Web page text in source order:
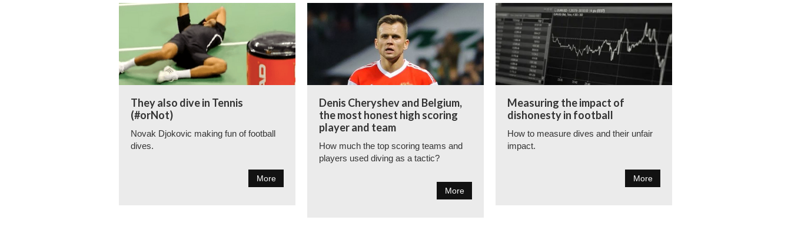
They also dive in Tennis
(#orNot)
Novak Djokovic making fun of football
dives.
More
Denis Cheryshev and Belgium,
the most honest high scoring
player and team
How much the top scoring teams and
players used diving as a tactic?
More
Measuring the impact of
dishonesty in football
How to measure dives and their unfair
impact.
More